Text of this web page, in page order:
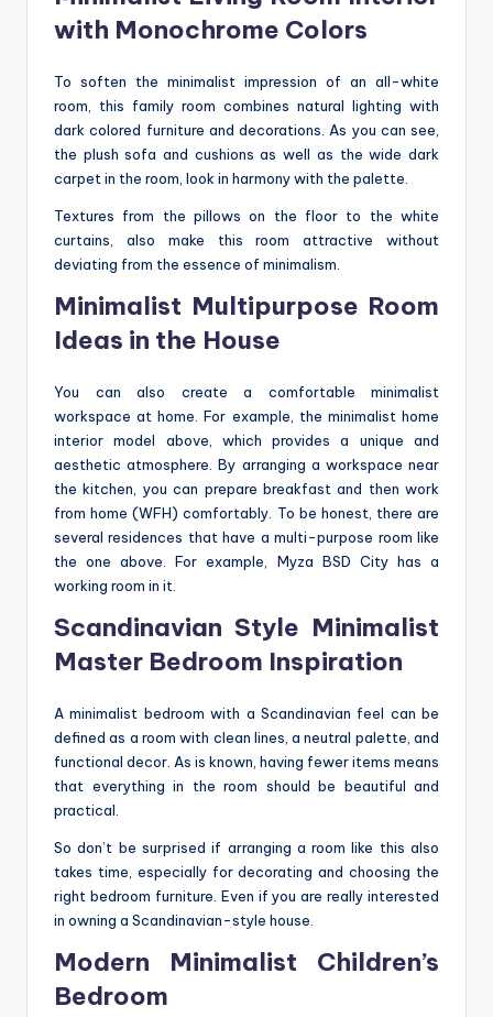
with Monochrome Colors
To soften the minimalist impression of an all-white
room, this family room combines natural lighting with
dark colored furniture and decorations. As you can see,
the plush sofa and cushions as well as the wide dark
carpet in the room, look in harmony with the palette.
Textures from the pillows on the floor to the white
curtains, also make this room attractive without
deviating from the essence of minimalism.
Minimalist Multipurpose Room
Ideas in the House
You can also create a comfortable minimalist
workspace at home. For example, the minimalist home
interior model above, which provides a unique and
aesthetic atmosphere. By arranging a workspace near
the kitchen, you can prepare breakfast and then work
from home (WFH) comfortably. To be honest, there are
several residences that have a multi-purpose room like
the one above. For example, Myza BSD City has a
working room in it.
Scandinavian Style Minimalist
Master Bedroom Inspiration
A minimalist bedroom with a Scandinavian feel can be
defined as a room with clean lines, a neutral palette, and
functional decor. As is known, having fewer items means
that everything in the room should be beautiful and
practical.
So don’t be surprised if arranging a room like this also
takes time, especially for decorating and choosing the
right bedroom furniture. Even if you are really interested
in owning a Scandinavian-style house.
Modern Minimalist Children’s
Bedroom